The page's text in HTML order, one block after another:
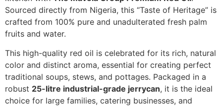
Sourced directly from Nigeria, this “Taste of Heritage” is
crafted from 100% pure and unadulterated fresh palm
fruits and water.
This high-quality red oil is celebrated for its rich, natural
color and distinct aroma, essential for creating perfect
traditional soups, stews, and pottages. Packaged in a
robust 25-litre industrial-grade jerrycan, it is the ideal
choice for large families, catering businesses, and